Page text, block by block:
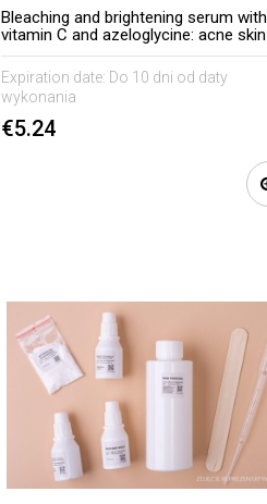
Bleaching and brightening serum with
vitamin C and azeloglycine: acne skin
Expiration date: Do 10 dni od daty
wykonania
€5.24